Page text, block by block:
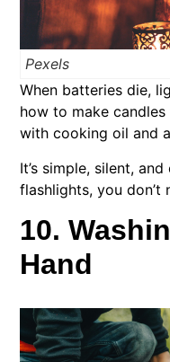
Pexels
When batteries die,
how to make
with cooking oil and
It’s simple, silent,
flashlights, you don’t
10.
Hand